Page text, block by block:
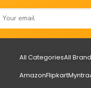
All CategoriesAll
AmazonFlipkartMyntra